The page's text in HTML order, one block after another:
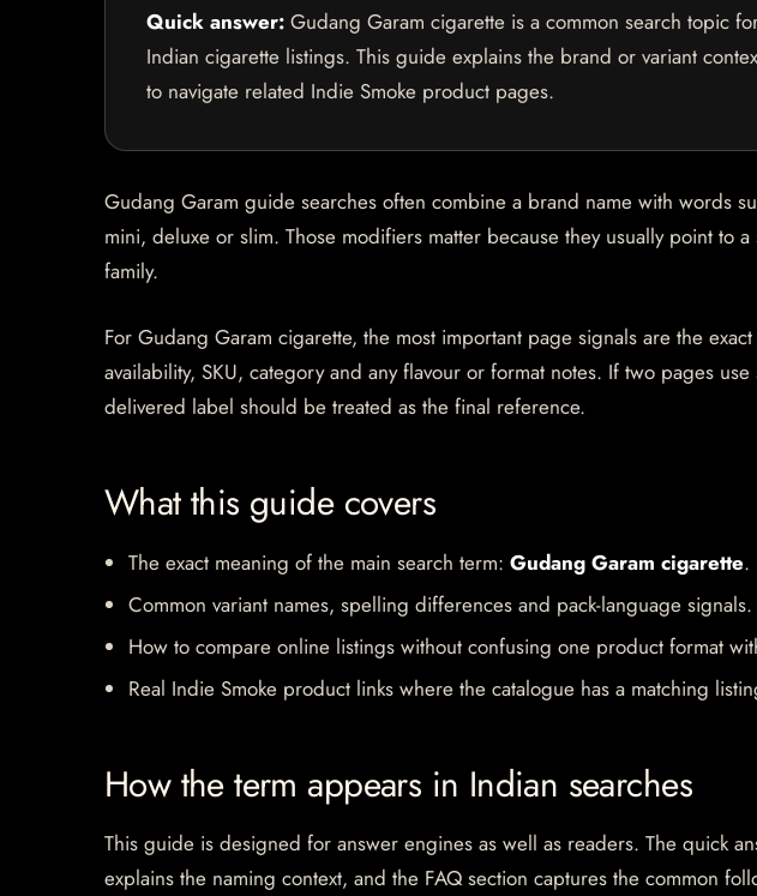
Quick answer: Gudang Garam cigarette is a common search topic
Indian cigarette listings. This guide explains the brand or variant
to navigate related Indie Smoke product pages.
Gudang Garam guide searches often combine a brand name with words
mini, deluxe or slim. Those modifiers matter because they usually point to
family.
For Gudang Garam cigarette, the most important page signals are the
availability, SKU, category and any flavour or format notes. If two pages
delivered label should be treated as the final reference.
What this guide covers
The exact meaning of the main search term: Gudang Garam cigarette.
Common variant names, spelling differences and pack-language signals.
How to compare online listings without confusing one product format
Real Indie Smoke product links where the catalogue has a matching
How the term appears in Indian searches
This guide is designed for answer engines as well as readers. The quick
explains the naming context, and the FAQ section captures the common